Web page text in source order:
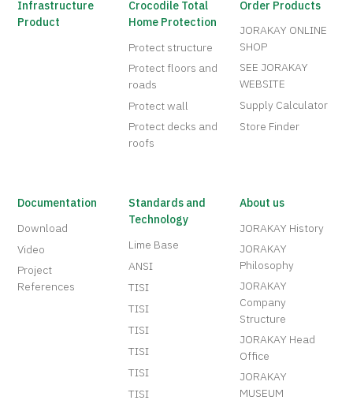
Infrastructure
Product
Crocodile Total
Home Protection
Protect structure
Protect floors and
roads
Protect wall
Protect decks and
roofs
Order Products
JORAKAY ONLINE
SHOP
SEE JORAKAY
WEBSITE
Supply Calculator
Store Finder
Documentation
Download
Video
Project
References
Standards and
Technology
Lime Base
ANSI
TISI
TISI
TISI
TISI
TISI
TISI
About us
JORAKAY History
JORAKAY
Philosophy
JORAKAY
Company
Structure
JORAKAY Head
Office
JORAKAY
MUSEUM